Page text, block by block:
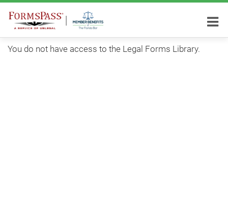
You do not have access to the Legal Forms Library.